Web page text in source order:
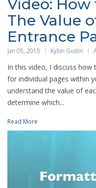
Video:
The Value
Entrance
Jan 05, 2015 Kylon Gustin
In this video, I discuss
for individual pages within
understand the value of
determine which...
Read More